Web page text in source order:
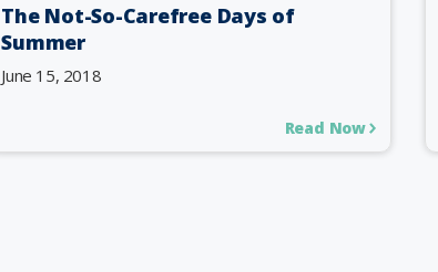
The Not-So-Carefree Days of
Summer
June 15, 2018
Read Now